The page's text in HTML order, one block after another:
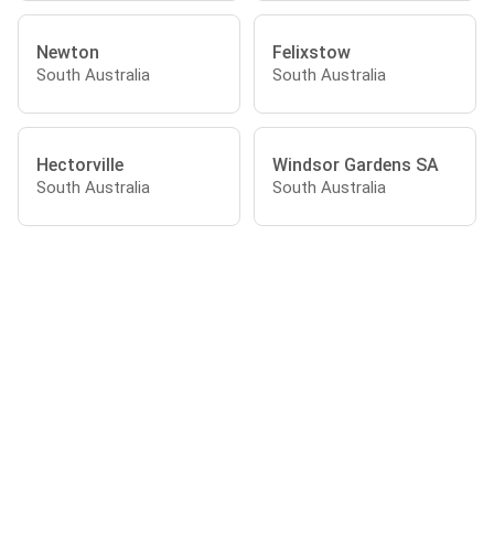
Newton
South Australia
Felixstow
South Australia
Hectorville
South Australia
Windsor Gardens SA
South Australia